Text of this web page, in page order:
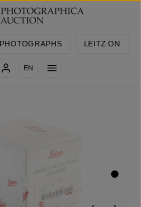
PHOTOGRAPHS LEITZ ON
EN